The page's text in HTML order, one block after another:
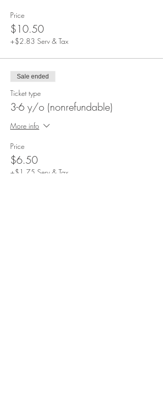
Price
$10.50
+$2.83 Serv & Tax
Sale ended
Ticket type
3-6 y/o (nonrefundable)
More info
Price
$6.50
+$1.75 Serv & Tax